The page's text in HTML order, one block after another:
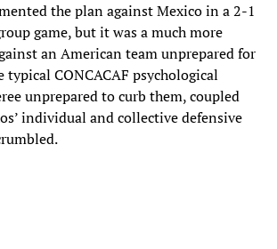
the plan against Mexico in a 2-1
game, but it was a much more
an American team unprepared for
typical CONCACAF psychological
unprepared to curb them, coupled
individual and collective defensive